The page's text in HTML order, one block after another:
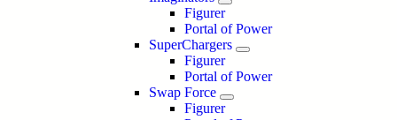
Figurer
Portal of Power
SuperChargers
Figurer
Portal of Power
Swap Force
Figurer